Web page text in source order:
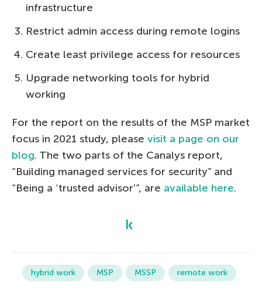
infrastructure
Restrict admin access during remote logins
Create least privilege access for resources
Upgrade networking tools for hybrid
working
For the report on the results of the MSP market
focus in 2021 study, please visit a page on our
blog. The two parts of the Canalys report,
“Building managed services for security” and
“Being a ‘trusted advisor'”, are available here.
hybrid work MSP MSSP remote work